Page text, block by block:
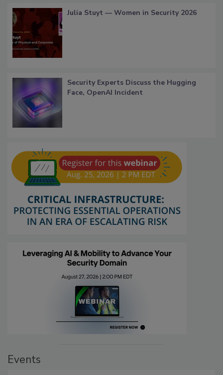
Julia Stuyt — Women in Security 2026
Security Experts Discuss the Hugging
Face, OpenAI Incident
Events